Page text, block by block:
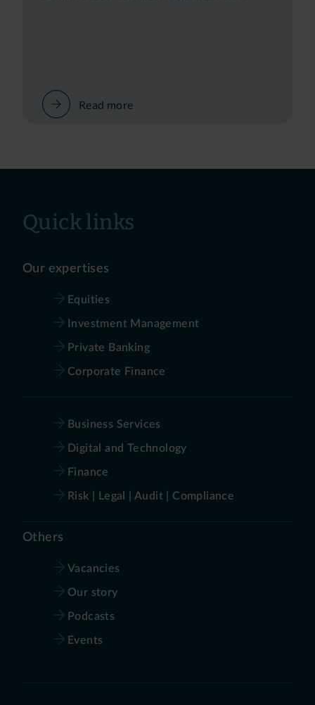
Read more
Quick links
Our expertises
Equities
Investment Management
Private Banking
Corporate Finance
Business Services
Digital and Technology
Finance
Risk | Legal | Audit | Compliance
Others
Vacancies
Our story
Podcasts
Events